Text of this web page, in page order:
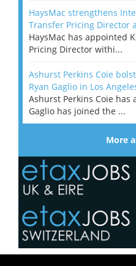
HaysMac strengthens
Transfer Pricing Director
HaysMac has appointed
Pricing Director withi...
Ashurst Perkins Coie
Ryan Gaglio in Los
Ashurst Perkins Coie has
Gaglio has joined the ...
More